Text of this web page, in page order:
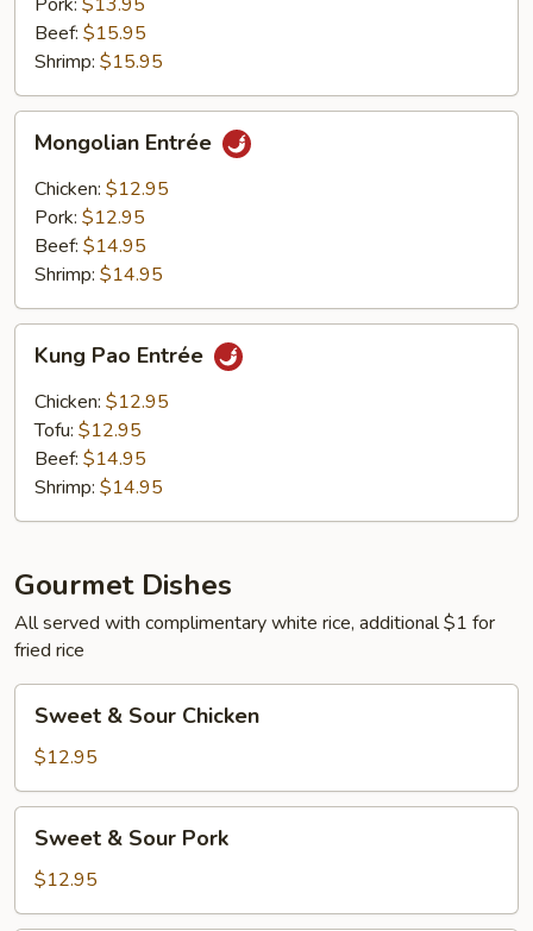
Beef: $15.95
Shrimp: $15.95
Entrée
Mongolian Entrée
Chicken: $12.95
Pork: $12.95
Beef: $14.95
Shrimp: $14.95
Pao
Entrée
Kung Pao Entrée
Chicken: $12.95
Tofu: $12.95
Beef: $14.95
Shrimp: $14.95
Gourmet Dishes
All served with complimentary white rice, additional $1 for
fried rice
Sour
Chicken
Sweet & Sour Chicken
$12.95
Sour
Pork
Sweet & Sour Pork
$12.95